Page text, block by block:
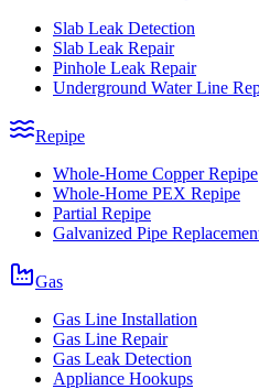
Slab Leak Detection
Slab Leak Repair
Pinhole Leak Repair
Underground Water Line
Repipe
Whole-Home Copper Repipe
Whole-Home PEX Repipe
Partial Repipe
Galvanized Pipe
Gas
Gas Line Installation
Gas Line Repair
Gas Leak Detection
Appliance Hookups